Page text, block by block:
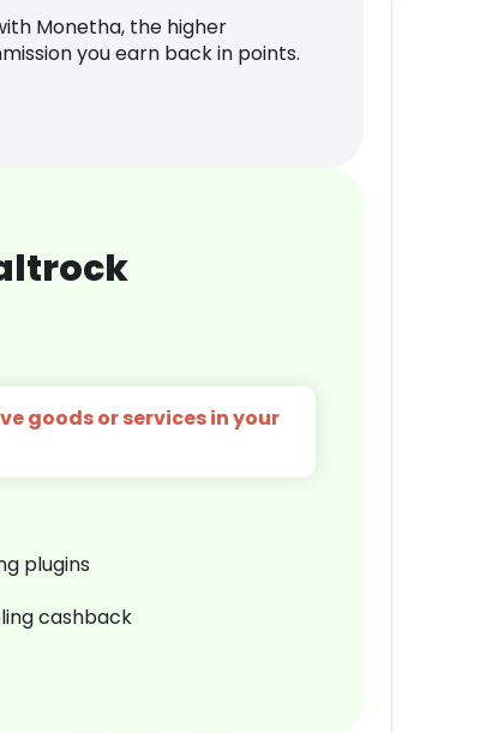
Monetha, the higher
you earn back in points.
goods or services in your
plugins
cashback